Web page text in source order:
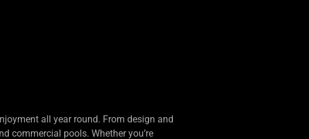
all year round. From design and
commercial pools. Whether you’re